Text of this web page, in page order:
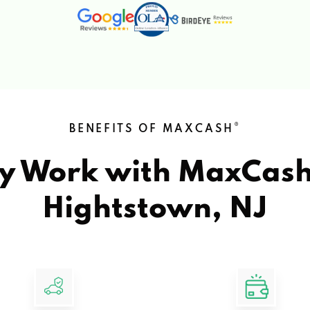
BENEFITS OF MAXCASH ®
Work with
Hightstown, NJ